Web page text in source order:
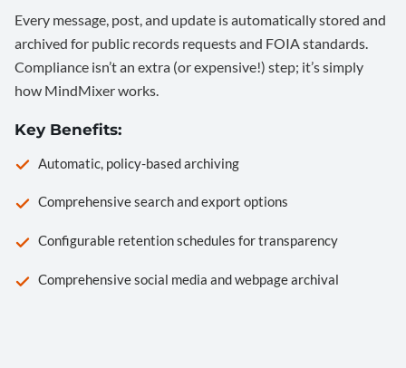
Every message, post, and update is automatically stored and
archived for public records requests and FOIA standards.
Compliance isn’t an extra (or expensive!) step; it’s simply
how MindMixer works.
Key Benefits:
Automatic, policy-based archiving
Comprehensive search and export options
Configurable retention schedules for transparency
Comprehensive social media and webpage archival